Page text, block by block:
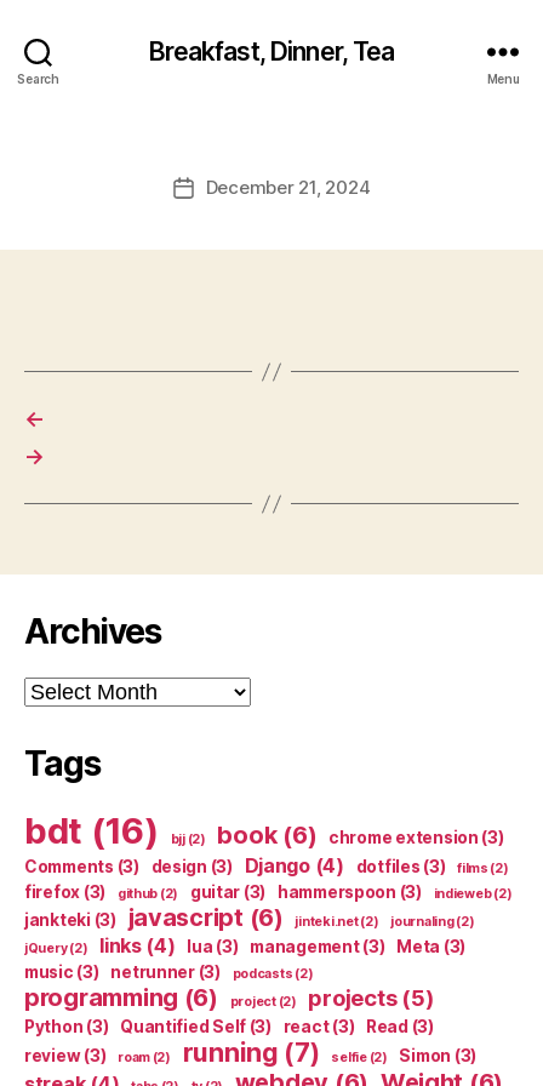
Search
Breakfast, Dinner, Tea
Menu
PostDecember 21, 2024
←
→
Archives
Archives
Tags
bdt (16) bjj(2) book(6) chrome extension (3)
Comments (3) design (3) Django(4) dotfiles (3) films (2)
firefox (3) github (2) guitar (3) hammerspoon (3) indieweb(2)
jankteki (3) javascript (6) jinteki.net(2) journaling(2)
jQuery(2) links(4) lua (3) management(3) Meta (3)
music (3) netrunner(3) podcasts (2)
programming (6) project(2) projects(5)
Python (3) Quantified Self (3) react(3) Read (3)
review(3) roam(2) running (7) selfie(2) Simon (3)